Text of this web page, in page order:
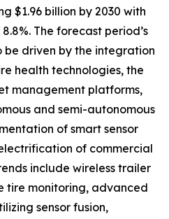
$1.96 billion by 2030 with
The forecast period’s
be driven by the integration
health technologies, the
management platforms,
and semi-autonomous
of smart sensor
of commercial
include wireless trailer
tire monitoring, advanced
sensor fusion,